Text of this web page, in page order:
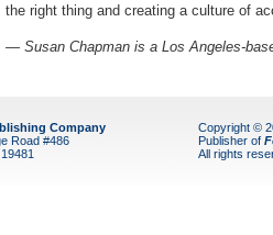
the right thing and creating a culture of
— Susan Chapman is a Los Angeles-
Company
Road #486
Copyright ©
Publisher of
All rights